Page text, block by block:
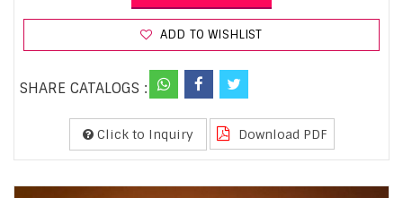
ADD TO WISHLIST
SHARE CATALOGS :
Click to Inquiry Download PDF